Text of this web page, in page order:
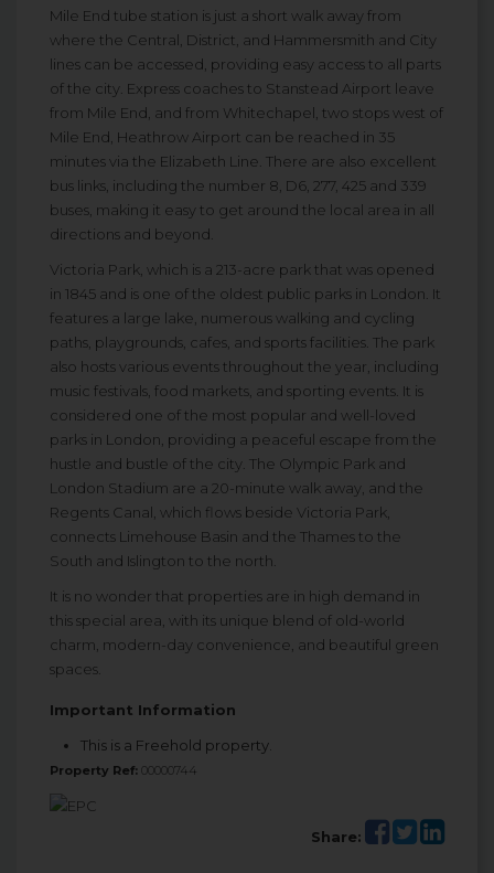
Mile End tube station is just a short walk away from
where the Central, District, and Hammersmith and City
lines can be accessed, providing easy access to all parts
of the city. Express coaches to Stanstead Airport leave
from Mile End, and from Whitechapel, two stops west of
Mile End, Heathrow Airport can be reached in 35
minutes via the Elizabeth Line. There are also excellent
bus links, including the number 8, D6, 277, 425 and 339
buses, making it easy to get around the local area in all
directions and beyond.
Victoria Park, which is a 213-acre park that was opened
in 1845 and is one of the oldest public parks in London. It
features a large lake, numerous walking and cycling
paths, playgrounds, cafes, and sports facilities. The park
also hosts various events throughout the year, including
music festivals, food markets, and sporting events. It is
considered one of the most popular and well-loved
parks in London, providing a peaceful escape from the
hustle and bustle of the city. The Olympic Park and
London Stadium are a 20-minute walk away, and the
Regents Canal, which flows beside Victoria Park,
connects Limehouse Basin and the Thames to the
South and Islington to the north.
It is no wonder that properties are in high demand in
this special area, with its unique blend of old-world
charm, modern-day convenience, and beautiful green
spaces.
Important Information
This is a Freehold property.
Property Ref: 00000744
Share: